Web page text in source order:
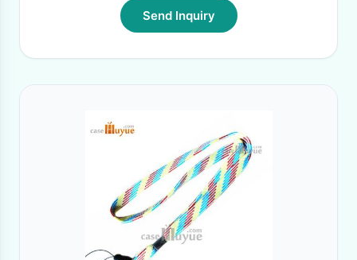
Send Inquiry